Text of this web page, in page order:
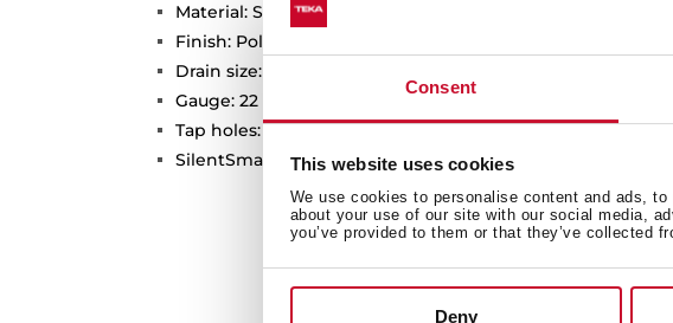
Consent
This website uses cookies
We use cookies to personalise content and ads,
about your use of our site with our social media,
you’ve provided to them or that they’ve collected
Deny
Material: Stainless steel
Finish: Polished
Drain size: 3 ½"
Gauge: 22
Tap holes: 4
SilentSmart system